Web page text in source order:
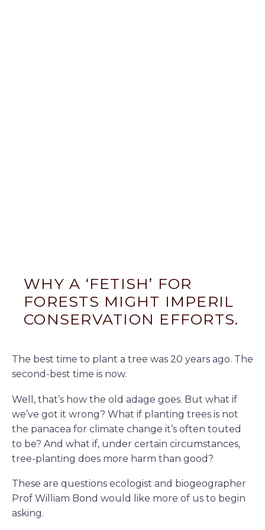
WHY A ‘FETISH’ FOR
FORESTS MIGHT IMPERIL
CONSERVATION EFFORTS.
The best time to plant a tree was 20 years ago. The
second-best time is now.
Well, that’s how the old adage goes. But what if
we’ve got it wrong? What if planting trees is not
the panacea for climate change it’s often touted
to be? And what if, under certain circumstances,
tree-planting does more harm than good?
These are questions ecologist and biogeographer
Prof William Bond would like more of us to begin
asking.